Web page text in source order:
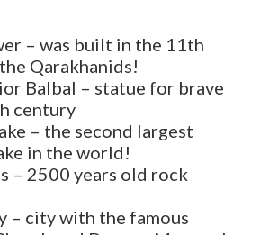
– was built in the 11th
Qarakhanids!
Balbal – statue for brave
century
– the second largest
in the world!
– 2500 years old rock
– city with the famous